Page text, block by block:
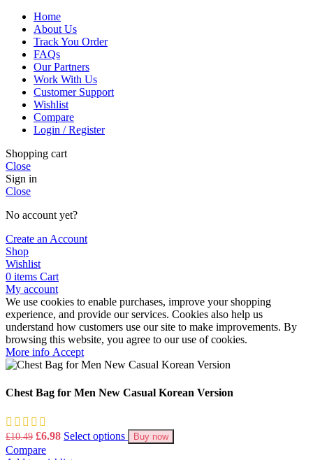
Home
About Us
Track You Order
FAQs
Our Partners
Work With Us
Customer Support
Wishlist
Compare
Login / Register
Shopping cart
Close
Sign in
Close
No account yet?
Create an Account
Shop
Wishlist
0 items Cart
My account
We use cookies to enable purchases, improve your shopping
experience, and provide our services. Cookies also help us
understand how customers use our site to make improvements. By
browsing this website, you agree to our use of cookies.
More info More
info
Accept
Chest Bag for Men New Casual Korean Version
£10.49 Original
price
£6.98Current
Select options Buy now
Compare